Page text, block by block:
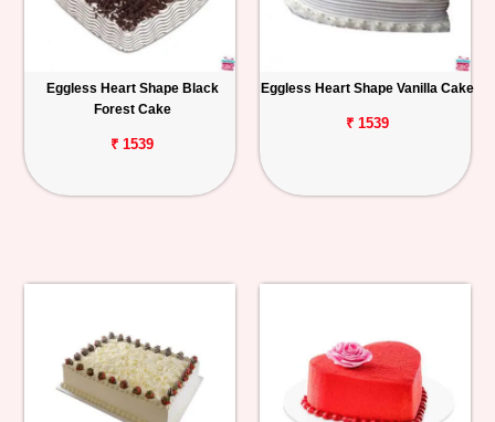
Eggless Heart Shape Black
Forest Cake
₹ 1539
Eggless Heart Shape Vanilla Cake
₹ 1539